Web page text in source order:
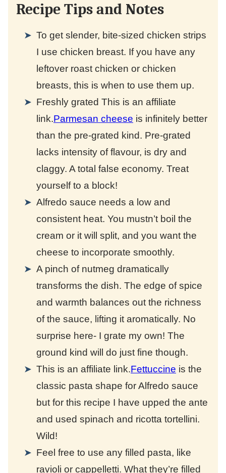
Recipe Tips and Notes
To get slender, bite-sized chicken strips
I use chicken breast. If you have any
leftover roast chicken or chicken
breasts, this is when to use them up.
Freshly grated This is an affiliate
link.Parmesan cheese is infinitely better
than the pre-grated kind. Pre-grated
lacks intensity of flavour, is dry and
claggy. A total false economy. Treat
yourself to a block!
Alfredo sauce needs a low and
consistent heat. You mustn’t boil the
cream or it will split, and you want the
cheese to incorporate smoothly.
A pinch of nutmeg dramatically
transforms the dish. The edge of spice
and warmth balances out the richness
of the sauce, lifting it aromatically. No
surprise here- I grate my own! The
ground kind will do just fine though.
This is an affiliate link.Fettuccine is the
classic pasta shape for Alfredo sauce
but for this recipe I have upped the ante
and used spinach and ricotta tortellini.
Wild!
Feel free to use any filled pasta, like
ravioli or cappelletti. What they’re filled